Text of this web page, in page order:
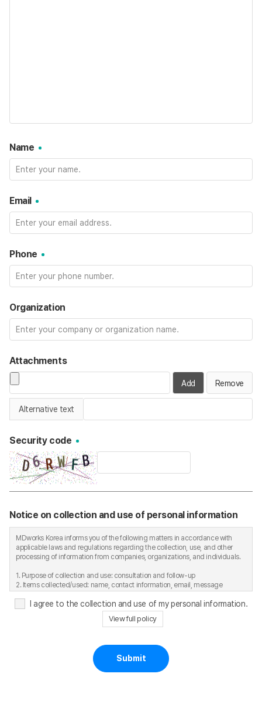
Name
Email
Phone
Organization
Attachments
Add Remove
Alternative text
Security code
Notice on collection and use of personal information
MDworks Korea informs you of the following matters in accordance with
applicable laws and regulations regarding the collection, use, and other
processing of information from companies, organizations, and individuals.
1. Purpose of collection and use: consultation and follow-up
2. Items collected/used: name, contact information, email, message
3. Retention and use period: six months after the consultation ends;
immediate deletion upon request by the data subject
4. Personal information contact: Tel. 02-701-5219
I agree to the collection and use of my personal information.
View full policy